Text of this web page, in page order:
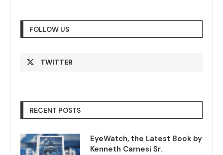
FOLLOW US
TWITTER
RECENT POSTS
EyeWatch, the Latest Book by
Kenneth Carnesi Sr.